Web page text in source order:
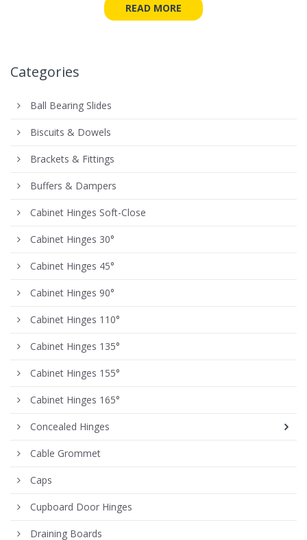
READ MORE
Categories
Ball Bearing Slides
Biscuits & Dowels
Brackets & Fittings
Buffers & Dampers
Cabinet Hinges Soft-Close
Cabinet Hinges 30°
Cabinet Hinges 45°
Cabinet Hinges 90°
Cabinet Hinges 110°
Cabinet Hinges 135°
Cabinet Hinges 155°
Cabinet Hinges 165°
Concealed Hinges
Cable Grommet
Caps
Cupboard Door Hinges
Draining Boards